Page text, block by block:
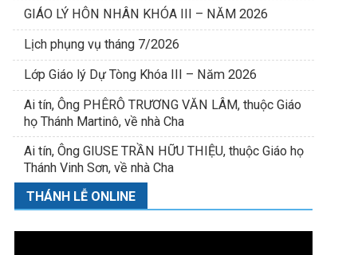
GIÁO LÝ HÔN NHÂN KHÓA III – NĂM 2026
Lịch phụng vụ tháng 7/2026
Lớp Giáo lý Dự Tòng Khóa III – Năm 2026
Ai tín, Ông PHÊRÔ TRƯƠNG VĂN LÂM, thuộc Giáo
họ Thánh Martinô, về nhà Cha
Ai tín, Ông GIUSE TRẦN HỮU THIỆU, thuộc Giáo họ
Thánh Vinh Sơn, về nhà Cha
THÁNH LỄ ONLINE